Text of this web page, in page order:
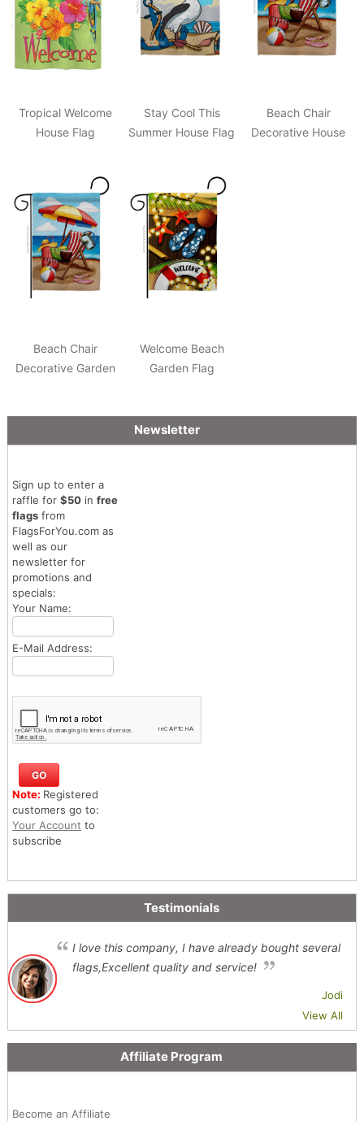
Tropical Welcome
House Flag
Stay Cool This
Summer House Flag
Beach Chair
Decorative House
Beach Chair
Decorative Garden
Welcome Beach
Garden Flag
Newsletter
Sign up to enter a
raffle for $50in free
flagsfrom
FlagsForYou.com as
well as our
newsletter for
promotions and
specials:
Your Name:
E-Mail Address:
Note: Registered
customers go to:
Your Account to
subscribe
Testimonials
I love this company, I have already bought several
flags,Excellent quality and service!
Jodi
View All
Affiliate Program
Become an Affiliate